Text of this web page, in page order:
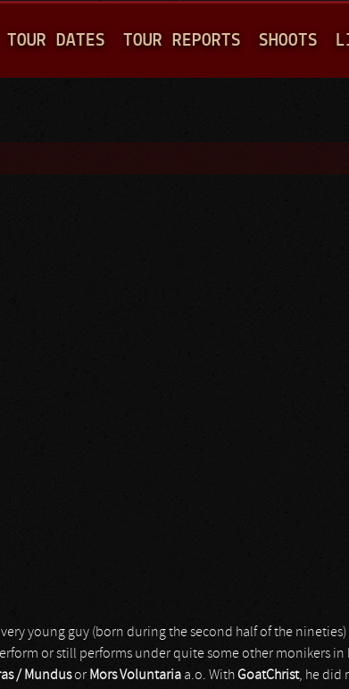
TOUR DATES TOUR REPORTS SHOOTS
young guy (born during the second half of the nineties)
or still performs under quite some other monikers in
/ Mundusor Mors Voluntaria a.o. WithGoatChrist, he did